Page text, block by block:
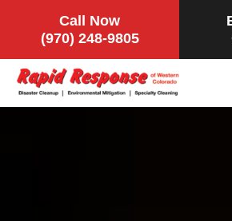
Call Now
(970) 248-9805